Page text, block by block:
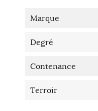
Marque
Degré
Contenance
Terroir